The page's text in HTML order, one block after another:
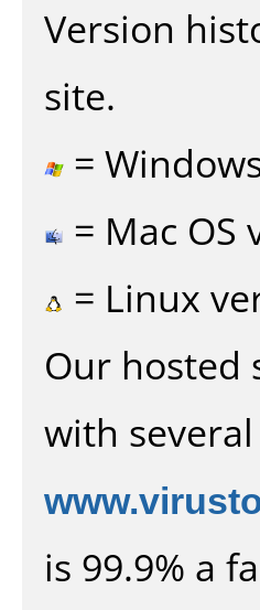
Version
site.
=
= Mac OS
= Linux
Our hosted
with
is 99.9% a